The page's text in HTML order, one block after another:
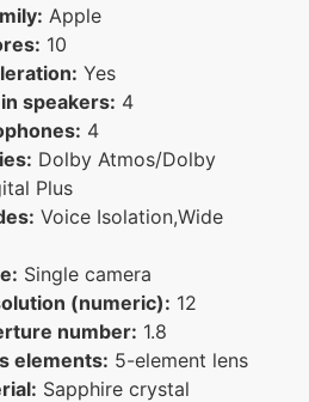
Apple
10
Yes
speakers: 4
4
Dolby Atmos/Dolby
Plus
Voice Isolation,Wide
Single camera
(numeric): 12
number: 1.8
elements: 5-element lens
Sapphire crystal